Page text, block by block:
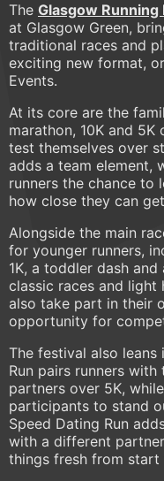
The Glasgow Running
at Glasgow Green,
traditional races and
exciting new format,
Events.
At its core are the
marathon, 10K and
test themselves over
adds a team element,
runners the chance to
how close they can
Alongside the main
for younger runners,
1K, a toddler dash
classic races and light
also take part in their
opportunity for
The festival also leans
Run pairs runners
partners over 5K,
participants to stand
Speed Dating Run
with a different
things fresh from start